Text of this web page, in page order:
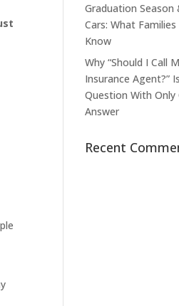
Graduation Season
Cars: What Families
Know
Why “Should I Call
Insurance Agent?”
Question With Only
Answer
Recent